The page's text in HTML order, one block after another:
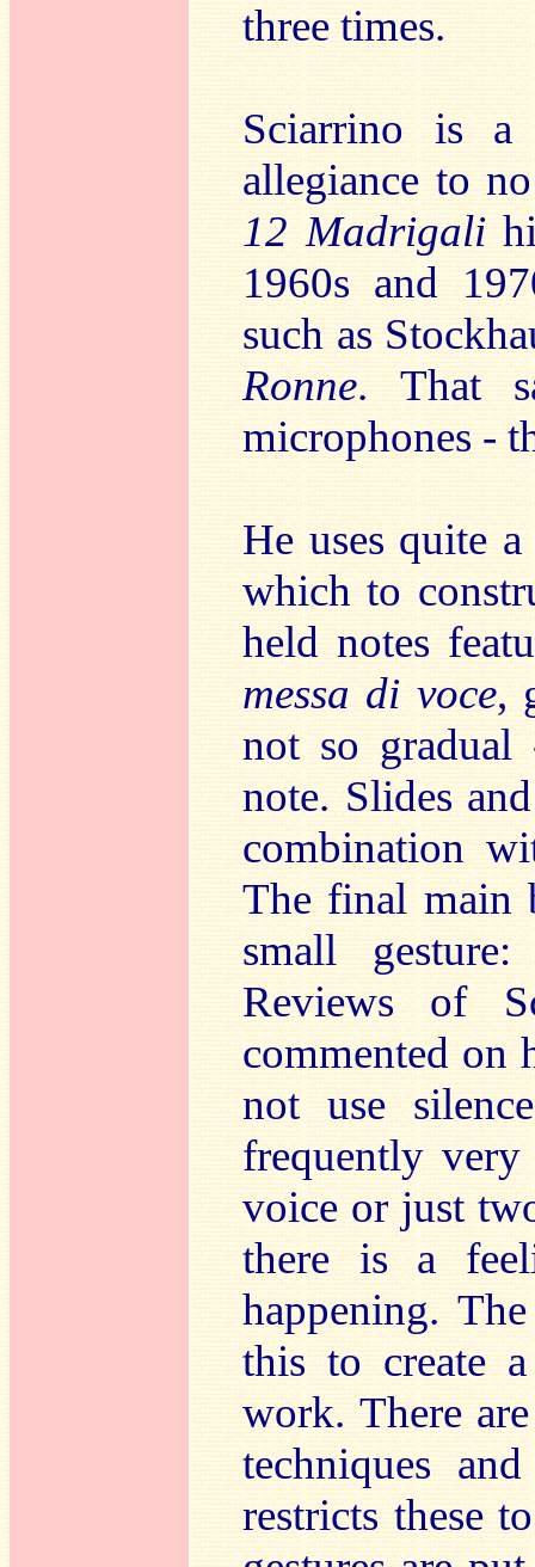
three times.
Sciarrino is a
allegiance to
12 Madrigali
1960s and
such as
Ronne. That
microphones -
He uses quite
which to
held notes
messa di voce,
not so gradual
note. Slides
combination
The final main
small
Reviews of
commented on
not use
frequently
voice or just
there is a
happening.
this to create
work. There
techniques
restricts these